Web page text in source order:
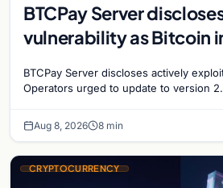
BTCPay Server
vulnerability as Bitcoin
BTCPay Server discloses actively
Operators urged to update to version
Aug 8, 2026 8 min
CRYPTOCURRENCY